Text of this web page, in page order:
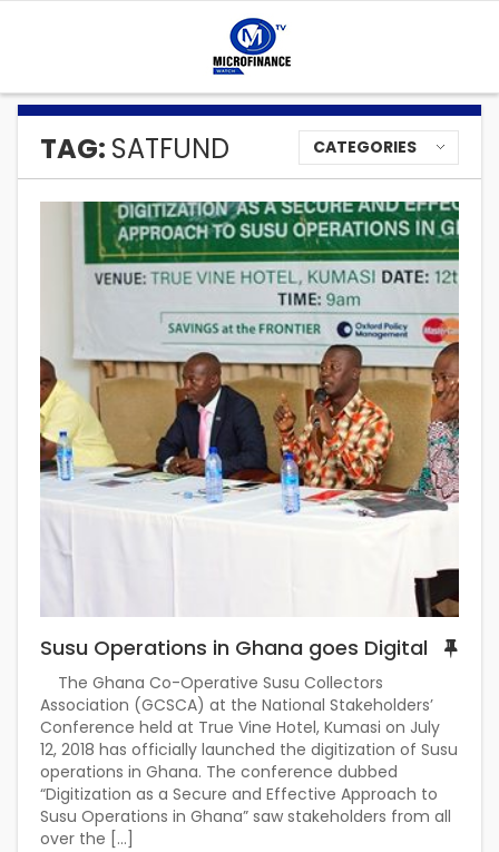
TAG: SATFUND CATEGORIES
Susu Operations in Ghana goes Digital
The Ghana Co-Operative Susu Collectors
Association (GCSCA) at the National Stakeholders’
Conference held at True Vine Hotel, Kumasi on July
12, 2018 has officially launched the digitization of Susu
operations in Ghana. The conference dubbed
“Digitization as a Secure and Effective Approach to
Susu Operations in Ghana” saw stakeholders from all
over the […]